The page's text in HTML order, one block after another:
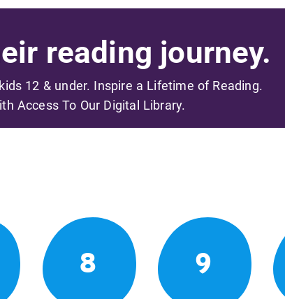
reading journey.
12 & under. Inspire a Lifetime of Reading.
Access To Our Digital Library.
8 9